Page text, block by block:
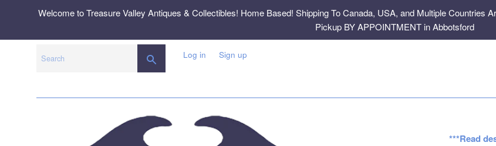
Welcome to Treasure Valley Antiques & Collectibles! Home Based! Shipping To Canada, USA, and Multiple Countries
Pickup BY APPOINTMENT in Abbotsford
SEARCHLog in Sign up
***Read